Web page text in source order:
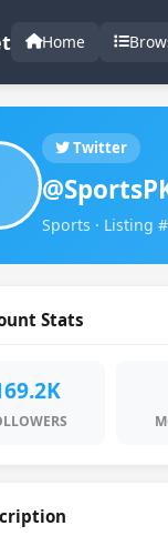
Home
Twitter
Sports · Listing
Stats